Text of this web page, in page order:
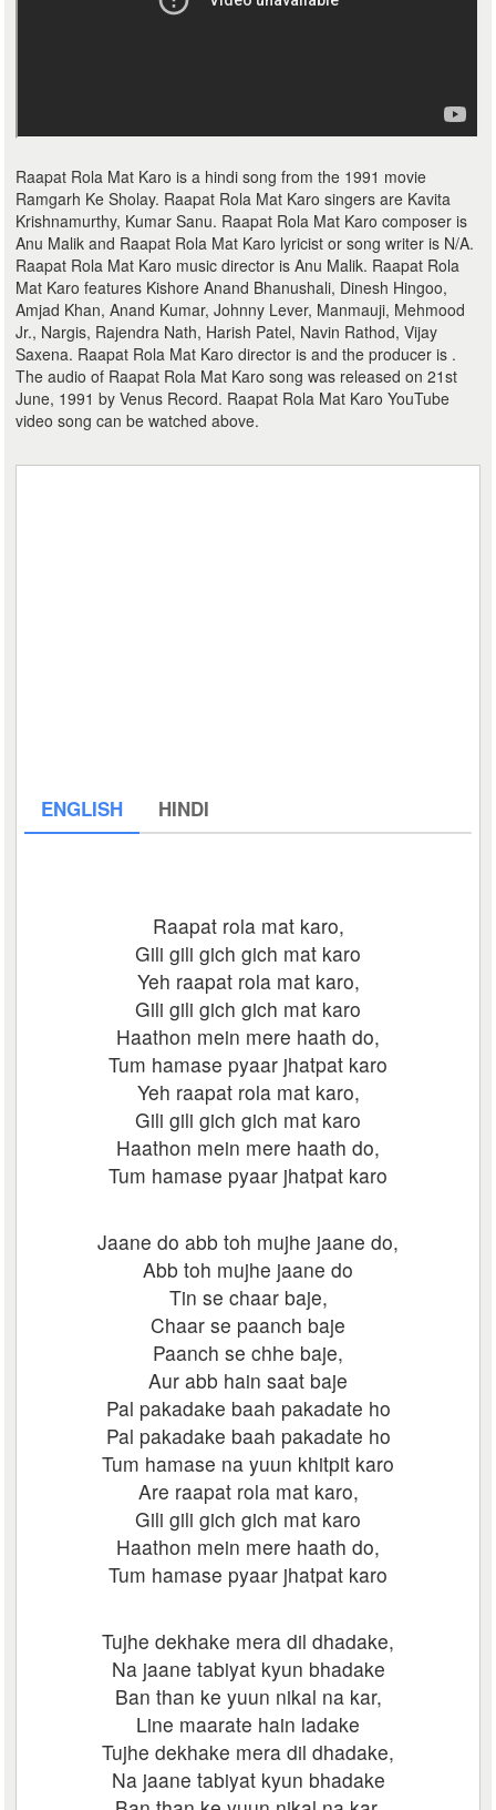
Raapat Rola Mat Karo is a hindi song from the 1991 movie
Ramgarh Ke Sholay. Raapat Rola Mat Karo singers are Kavita
Krishnamurthy, Kumar Sanu. Raapat Rola Mat Karo composer is
Anu Malik and Raapat Rola Mat Karo lyricist or song writer is N/A.
Raapat Rola Mat Karo music director is Anu Malik. Raapat Rola
Mat Karo features Kishore Anand Bhanushali, Dinesh Hingoo,
Amjad Khan, Anand Kumar, Johnny Lever, Manmauji, Mehmood
Jr., Nargis, Rajendra Nath, Harish Patel, Navin Rathod, Vijay
Saxena. Raapat Rola Mat Karo director is and the producer is .
The audio of Raapat Rola Mat Karo song was released on 21st
June, 1991 by Venus Record. Raapat Rola Mat Karo YouTube
video song can be watched above.
ENGLISH HINDI
Raapat rola mat karo,
Gili gili gich gich mat karo
Yeh raapat rola mat karo,
Gili gili gich gich mat karo
Haathon mein mere haath do,
Tum hamase pyaar jhatpat karo
Yeh raapat rola mat karo,
Gili gili gich gich mat karo
Haathon mein mere haath do,
Tum hamase pyaar jhatpat karo
Jaane do abb toh mujhe jaane do,
Abb toh mujhe jaane do
Tin se chaar baje,
Chaar se paanch baje
Paanch se chhe baje,
Aur abb hain saat baje
Pal pakadake baah pakadate ho
Pal pakadake baah pakadate ho
Tum hamase na yuun khitpit karo
Are raapat rola mat karo,
Gili gili gich gich mat karo
Haathon mein mere haath do,
Tum hamase pyaar jhatpat karo
Tujhe dekhake mera dil dhadake,
Na jaane tabiyat kyun bhadake
Ban than ke yuun nikal na kar,
Line maarate hain ladake
Tujhe dekhake mera dil dhadake,
Na jaane tabiyat kyun bhadake